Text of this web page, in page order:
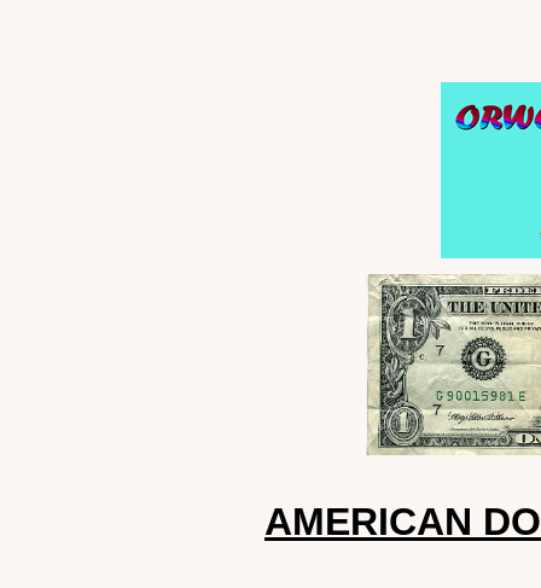
AMERICAN